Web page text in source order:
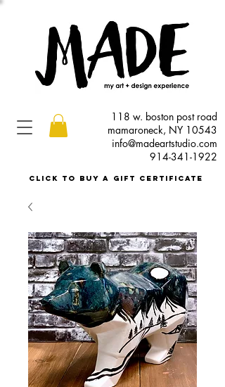
118 w. boston post road
mamaroneck, NY 10543
info@madeartstudio.com
914-341-1922
click to buy a gift certificate